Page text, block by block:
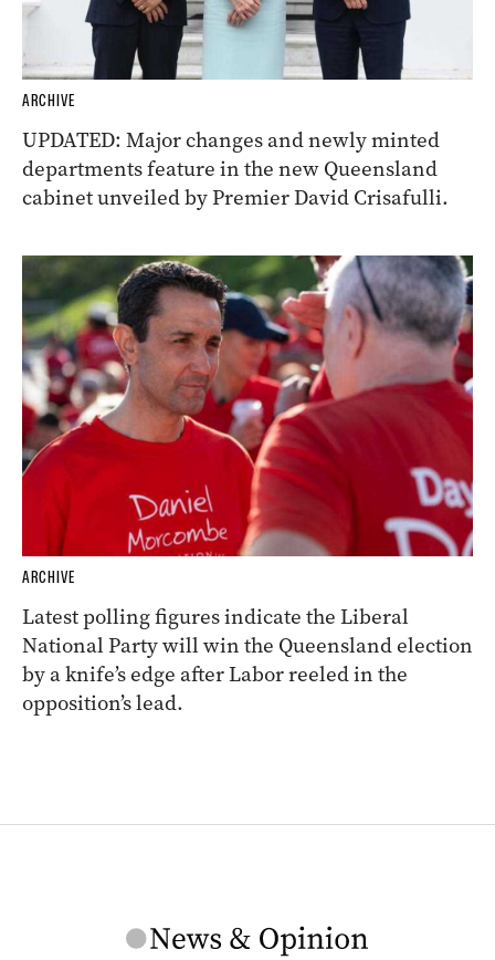
ARCHIVE
UPDATED: Major changes and newly minted
departments feature in the new Queensland
cabinet unveiled by Premier David Crisafulli.
ARCHIVE
Latest polling figures indicate the Liberal
National Party will win the Queensland election
by a knife’s edge after Labor reeled in the
opposition’s lead.